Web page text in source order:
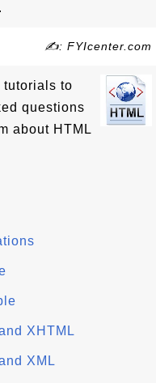
✍: FYIcenter.com
tutorials to
questions
about HTML
XHTML
XML